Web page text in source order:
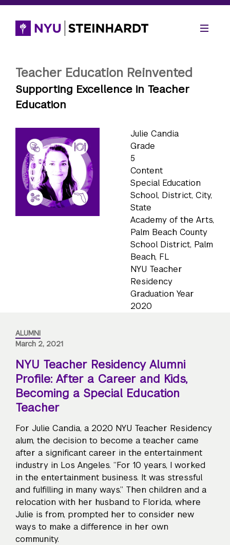
Teacher Education Reinvented
Supporting Excellence in Teacher
Education
Julie Candia
Grade
5
Content
Special Education
School, District, City,
State
Academy of the Arts,
Palm Beach County
School District, Palm
Beach, FL
NYU Teacher
Residency
Graduation Year
2020
ALUMNI
March 2, 2021
NYU Teacher Residency Alumni
Profile: After a Career and Kids,
Becoming a Special Education
Teacher
For Julie Candia, a 2020 NYU Teacher Residency
alum, the decision to become a teacher came
after a significant career in the entertainment
industry in Los Angeles. “For 10 years, I worked
in the entertainment business. It was stressful
and fulfilling in many ways.” Then children and a
relocation with her husband to Florida, where
Julie is from, prompted her to consider new
ways to make a difference in her own
community.